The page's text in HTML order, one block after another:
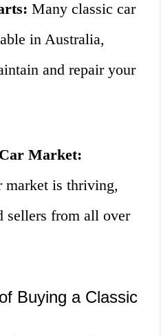
Many classic car
in Australia,
and repair your
Market:
market is thriving,
sellers from all over
Buying a Classic